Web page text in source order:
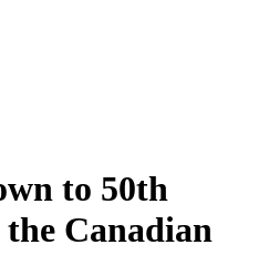
to 50th
Canadian